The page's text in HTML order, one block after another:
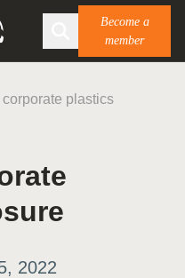
Become a
member
plastics
2022